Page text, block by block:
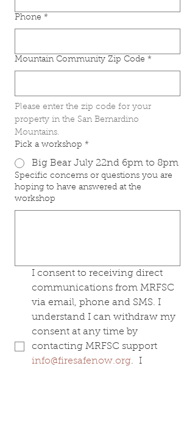
Phone *
Mountain Community Zip Code *
Please enter the zip code for your
property in the San Bernardino
Mountains.
Pick a workshop *
Big Bear July 22nd 6pm to 8pm
Specific concerns or questions you are
hoping to have answered at the
workshop
I consent to receiving direct
communications from MRFSC
via email, phone and SMS. I
understand I can withdraw my
consent at any time by
info@firesafenow.org.  I